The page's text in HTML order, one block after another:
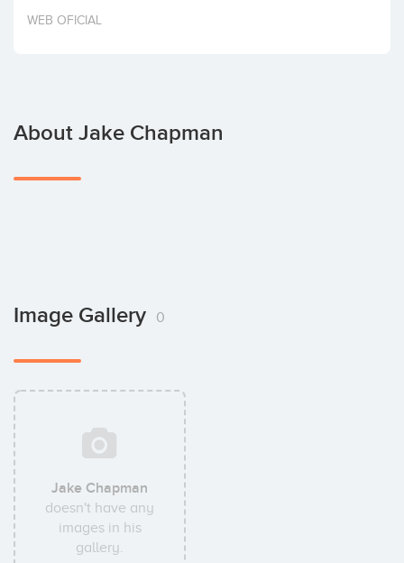
Invest
WEB OFICIAL
About Jake Chapman
Image Gallery 0
Jake Chapman
doesn't have any
images in his
gallery.